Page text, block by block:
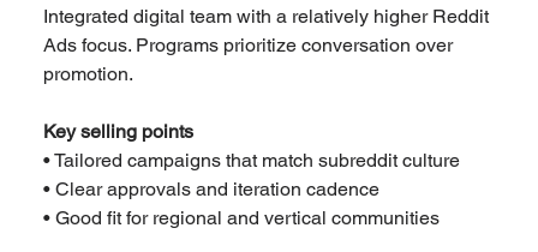
Integrated digital team with a relatively higher Reddit
Ads focus. Programs prioritize conversation over
promotion.
Key selling points
• Tailored campaigns that match subreddit culture
• Clear approvals and iteration cadence
• Good fit for regional and vertical communities